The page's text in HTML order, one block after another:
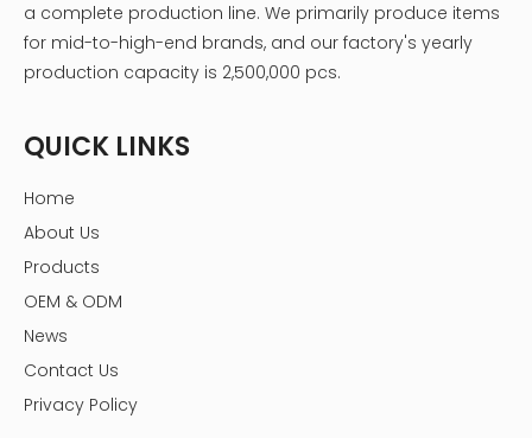
a complete production line. We primarily produce items
for mid-to-high-end brands, and our factory's yearly
production capacity is 2,500,000 pcs.
QUICK LINKS
Home
About Us
Products
OEM & ODM
News
Contact Us
Privacy Policy